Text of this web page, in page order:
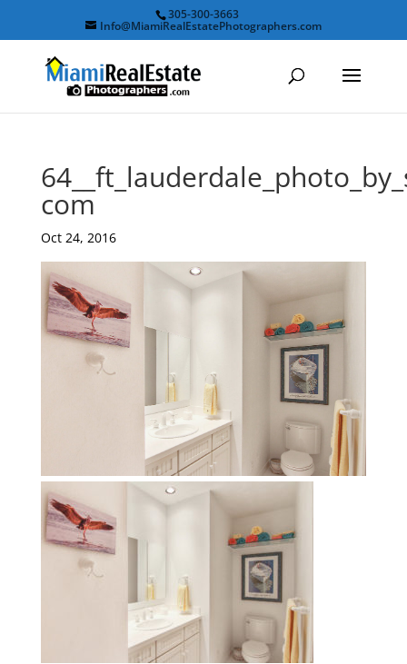
305-300-3663
Info@MiamiRealEstatePhotographers.com
com
Oct 24, 2016